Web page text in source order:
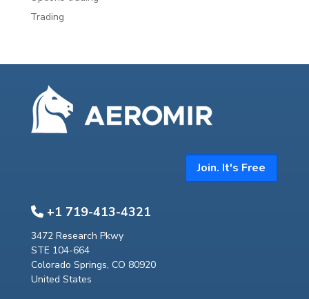
Trading
Join. It's Free
+1 719-413-4321
3472 Research Pkwy
STE 104-664
Colorado Springs, CO 80920
United States